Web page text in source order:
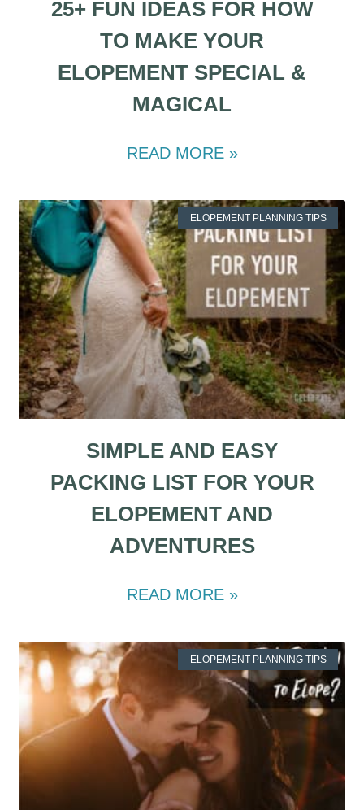
25+ FUN IDEAS FOR HOW
TO MAKE YOUR
ELOPEMENT SPECIAL &
MAGICAL
READ MORE »
ELOPEMENT PLANNING TIPS
SIMPLE AND EASY
PACKING LIST FOR YOUR
ELOPEMENT AND
ADVENTURES
READ MORE »
ELOPEMENT PLANNING TIPS